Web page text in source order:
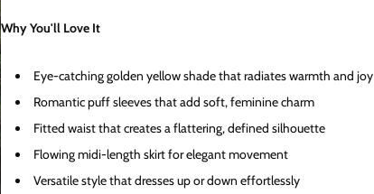
Why You'll Love It
Eye-catching golden yellow shade that radiates warmth and joy
Romantic puff sleeves that add soft, feminine charm
Fitted waist that creates a flattering, defined silhouette
Flowing midi-length skirt for elegant movement
Versatile style that dresses up or down effortlessly